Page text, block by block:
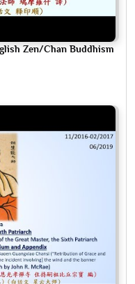
Zen/Chan Buddhism